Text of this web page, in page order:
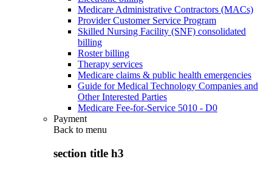
Medicare Administrative Contractors (MACs)
Provider Customer Service Program
Skilled Nursing Facility (SNF) consolidated
billing
Roster billing
Therapy services
Medicare claims & public health emergencies
Guide for Medical Technology Companies and
Other Interested Parties
Medicare Fee-for-Service 5010 - D0
Payment
Back to menu
section title h3